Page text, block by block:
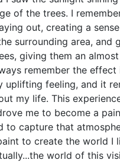
of the trees. I
out, creating a
surrounding area, and
giving them an
remember the effect
uplifting feeling, and it
my life. This
me to become a
to capture that
to create the world I
world of this